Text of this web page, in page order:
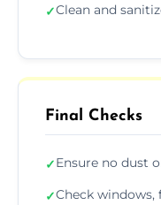
✓Clean and
Final Checks
✓Ensure no dust
✓Check windows,